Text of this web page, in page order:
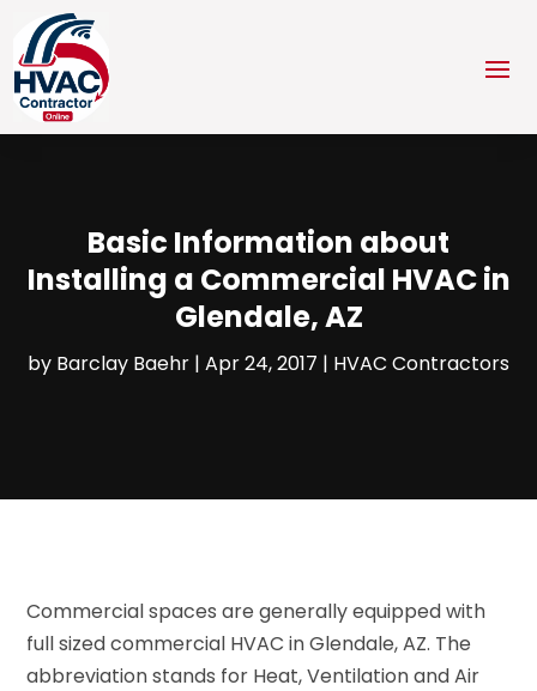
Basic Information about
Installing a Commercial HVAC in
Glendale, AZ
by Barclay Baehr | Apr 24, 2017 | HVAC Contractors
Commercial spaces are generally equipped with
full sized commercial HVAC in Glendale, AZ. The
abbreviation stands for Heat, Ventilation and Air